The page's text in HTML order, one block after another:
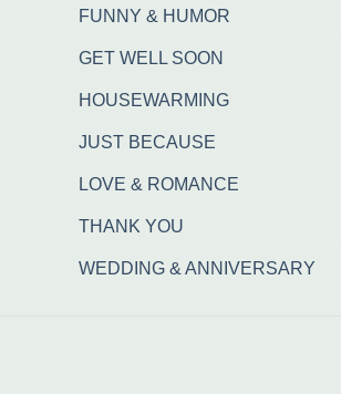
FUNNY & HUMOR
GET WELL SOON
HOUSEWARMING
JUST BECAUSE
LOVE & ROMANCE
THANK YOU
WEDDING & ANNIVERSARY